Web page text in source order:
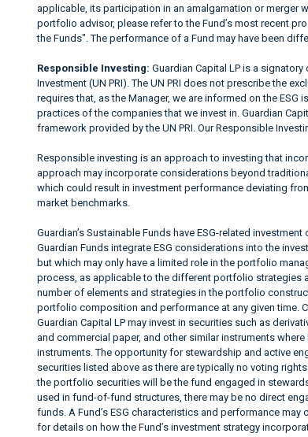
applicable, its participation in an amalgamation or merger
portfolio advisor, please refer to the Fund’s most recent
the Funds". The performance of a Fund may have been
Responsible Investing: Guardian Capital LP is a
Investment (UN PRI). The UN PRI does not prescribe the
requires that, as the Manager, we are informed on the
practices of the companies that we invest in. Guardian
framework provided by the UN PRI. Our Responsible
Responsible investing is an approach to investing that
approach may incorporate considerations beyond
which could result in investment performance deviating
market benchmarks.
Guardian’s Sustainable Funds have ESG-related
Guardian Funds integrate ESG considerations into the
but which may only have a limited role in the portfolio
process, as applicable to the different portfolio strategies
number of elements and strategies in the portfolio
portfolio composition and performance at any given time.
Guardian Capital LP may invest in securities such as
and commercial paper, and other similar instruments
instruments. The opportunity for stewardship and active
securities listed above as there are typically no voting
the portfolio securities will be the fund engaged in
used in fund-of-fund structures, there may be no direct
funds. A Fund’s ESG characteristics and performance
for details on how the Fund’s investment strategy